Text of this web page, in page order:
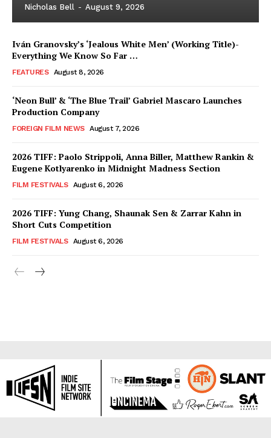
Nicholas Bell - August 9, 2026
Iván Granovsky’s ‘Jealous White Men’ (Working Title)-
Everything We Know So Far …
FEATURES August 8, 2026
‘Neon Bull’ & ‘The Blue Trail’ Gabriel Mascaro Launches
Production Company
FOREIGN FILM NEWS August 7, 2026
2026 TIFF: Paolo Strippoli, Anna Biller, Matthew Rankin &
Eugene Kotlyarenko in Midnight Madness Section
FILM FESTIVALS August 6, 2026
2026 TIFF: Yung Chang, Shaunak Sen & Zarrar Kahn in
Short Cuts Competition
FILM FESTIVALS August 6, 2026